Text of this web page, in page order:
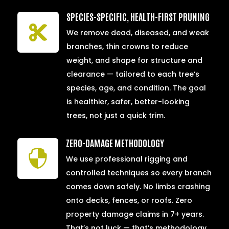

SPECIES-SPECIFIC, HEALTH-FIRST PRUNING
We remove dead, diseased, and weak
branches, thin crowns to reduce
weight, and shape for structure and
clearance — tailored to each tree’s
species, age, and condition. The goal
is healthier, safer, better-looking
trees, not just a quick trim.

ZERO-DAMAGE METHODOLOGY
We use professional rigging and
controlled techniques so every branch
comes down safely. No limbs crashing
onto decks, fences, or roofs. Zero
property damage claims in 7+ years.